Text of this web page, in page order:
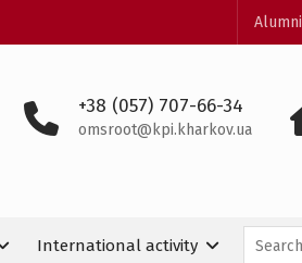
Alumni
+38 (057) 707-66-34
omsroot@kpi.kharkov.ua
International activity
Search
for: